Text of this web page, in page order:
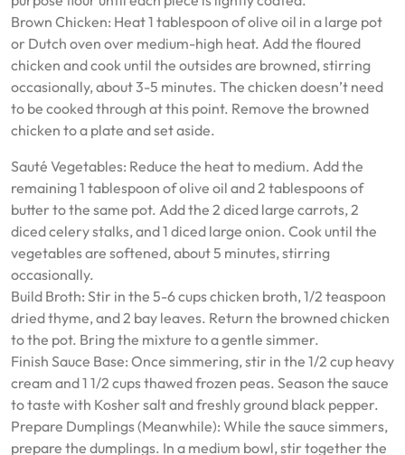
Brown Chicken: Heat 1 tablespoon of olive oil in a large pot
or Dutch oven over medium-high heat. Add the floured
chicken and cook until the outsides are browned, stirring
occasionally, about 3-5 minutes. The chicken doesn’t need
to be cooked through at this point. Remove the browned
chicken to a plate and set aside.
Sauté Vegetables: Reduce the heat to medium. Add the
remaining 1 tablespoon of olive oil and 2 tablespoons of
butter to the same pot. Add the 2 diced large carrots, 2
diced celery stalks, and 1 diced large onion. Cook until the
vegetables are softened, about 5 minutes, stirring
occasionally.
Build Broth: Stir in the 5-6 cups chicken broth, 1/2 teaspoon
dried thyme, and 2 bay leaves. Return the browned chicken
to the pot. Bring the mixture to a gentle simmer.
Finish Sauce Base: Once simmering, stir in the 1/2 cup heavy
cream and 1 1/2 cups thawed frozen peas. Season the sauce
to taste with Kosher salt and freshly ground black pepper.
Prepare Dumplings (Meanwhile): While the sauce simmers,
prepare the dumplings. In a medium bowl, stir together the